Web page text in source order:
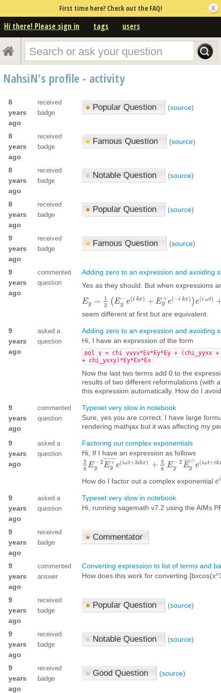
First time here? Check out the FAQ!
Hi there! Please sign in tags users
NahsiN's profile - activity
8
years
ago
received
badge
● Popular Question (source)
8
years
ago
received
badge
● Famous Question (source)
8
years
ago
received
badge
● Notable Question (source)
8
years
ago
received
badge
● Popular Question (source)
9
years
ago
received
badge
● Famous Question (source)
9
years
ago
commented
question
Adding zero to an expression and avoiding
Yes as they should. But when expressions
Ey =
1
2 (E−
y e(i kx) + E+
y e(−i kx) )e(i ωt)
Ey= 12 (E y−e(i kx)+Ey +e( −ikx ))e(iωt) +12(Ey+ ¯
seem different at first but are equivalent.
9
years
ago
asked a
question
Adding zero to an expression and avoiding
Hi, I have an expression of the form
pol_y = chi_yyyy*Ey*Ey*Ey + (chi_yyxx
+ chi_yxxy)*Ey*Ex*Ex
Now the last two terms add 0 to the
results of two different reformulations (with
this expression automatically. How do I
9
years
ago
commented
question
Typeset very slow in notebook
Sure, yes you are correct. I have large
rendering mathjax but it was affecting my
9
years
ago
asked a
question
Factoring out complex exponentials
Hi, If I have an expression as follows
3
8 E−
y
2E+
y
¯ ¯
¯¯¯¯¯
e(iωt+3ikx) + 3
8 E−
y
2E−
y
¯ ¯
¯¯¯¯¯
e(iωt+ik
38Ey −2Ey +¯e(iωt+3ik x)+ 38Ey− 2Ey− ¯e(iωt+i
How do I factor out a complex exponential ei
ei
9
years
ago
asked a
question
Typeset very slow in notebook
Hi, running sagemath v7.2 using the AIMs
9
years
ago
received
badge
● Commentator
9
years
ago
commented
answer
Converting expression to list of terms and
How does this work for converting [bx
9
years
ago
received
badge
● Popular Question (source)
9
years
ago
received
badge
● Notable Question (source)
9
years
ago
received
badge
● Good Question (source)